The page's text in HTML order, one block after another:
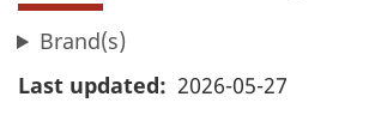
Brand(s)
Last updated
2026-05-27